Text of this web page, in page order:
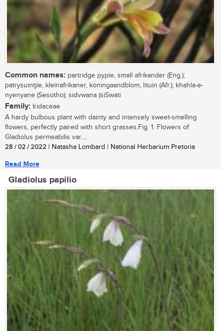
Common names: partridge pypie, small afrikander (Eng.);
patrysuintjie, kleinafrikaner, koningaandblom, lituin (Afr.); khahla-e-
nyenyane (Sesotho); sidvwana (siSwati
Family: Iridaceae
A hardy bulbous plant with dainty and intensely sweet-smelling
flowers, perfectly paired with short grasses.Fig. 1. Flowers of
Gladiolus permeabilis var....
28 / 02 / 2022 | Natasha Lombard | National Herbarium Pretoria
Read More
Gladiolus papilio